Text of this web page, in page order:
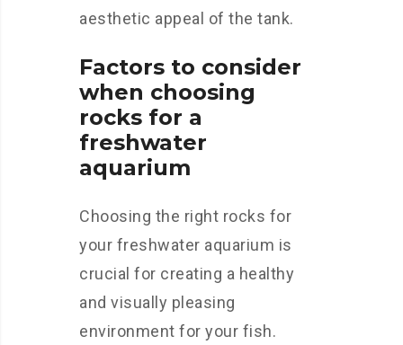
aesthetic appeal of the tank.
Factors to consider
when choosing
rocks for a
freshwater
aquarium
Choosing the right rocks for
your freshwater aquarium is
crucial for creating a healthy
and visually pleasing
environment for your fish.